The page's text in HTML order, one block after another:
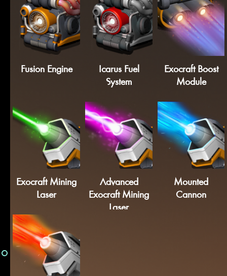
Fusion Engine
Icarus Fuel
System
Exocraft Boost
Module
Exocraft Mining
Laser
Advanced
Exocraft Mining
Laser
Mounted
Cannon